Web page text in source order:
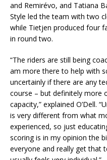
and Remirévo, and Tatiana
Style led the team with two
while Tietjen produced four
in round two.
“The riders are still being
am more there to help with
uncertainly if there are any
course – but definitely more
capacity,” explained O’Dell.
is very different from what
experienced, so just
scoring is in my opinion the
everyone and really get that